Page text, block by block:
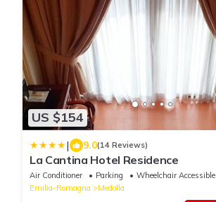
US $154
| 9.0(14 Reviews)
La Cantina Hotel Residence
Air Conditioner Parking
Wheelchair Accessible
Emilia-Romagna
Medolla